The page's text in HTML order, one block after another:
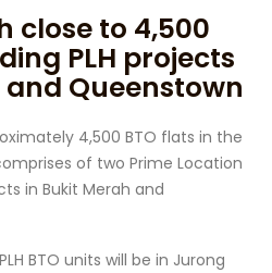
close to 4,500
PLH projects
Queenstown
4,500 BTO flats in the
of two Prime Location
in Bukit Merah and
BTO units will be in Jurong